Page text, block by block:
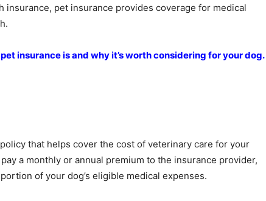
insurance, pet insurance provides coverage for medical
insurance is and why it’s worth considering for your dog.
that helps cover the cost of veterinary care for your
a monthly or annual premium to the insurance provider,
of your dog’s eligible medical expenses.